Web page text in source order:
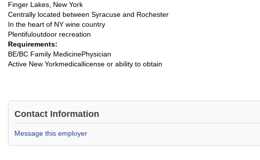
Finger Lakes, New York
Centrally located between Syracuse and Rochester
In the heart of NY wine country
Plentifuloutdoor recreation
Requirements:
BE/BC Family MedicinePhysician
Active New Yorkmedicallicense or ability to obtain
Contact Information
Message this employer